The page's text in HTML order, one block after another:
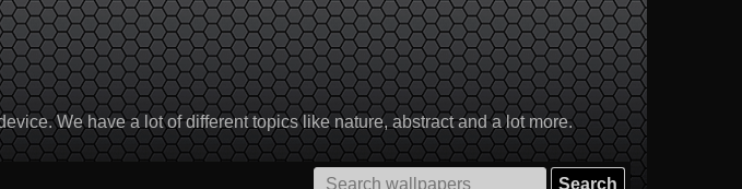
We have a lot of different topics like nature, abstract and a lot more.
Search